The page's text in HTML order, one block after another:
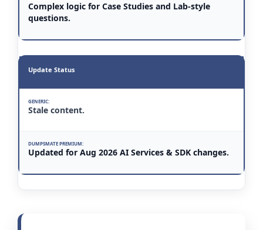
Complex logic for Case Studies and Lab-style
questions.
Update Status
Stale content.
Updated for Aug 2026 AI Services & SDK changes.